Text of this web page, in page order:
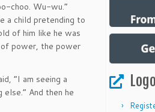
choo. Wu-wu.”
a child pretending to
of him like he was
of power, the power
“I am seeing a
And then he